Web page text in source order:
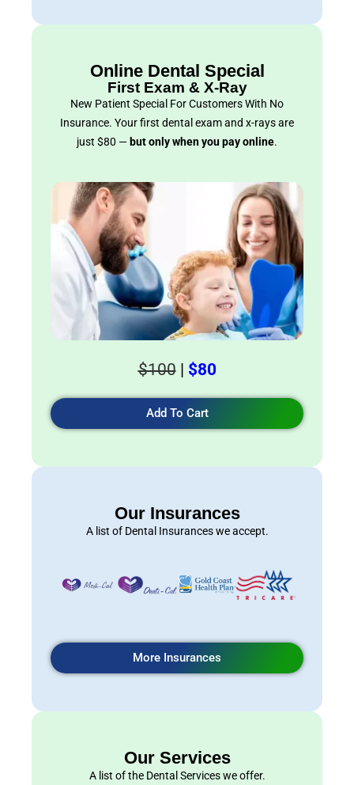
Online Dental Special
First Exam & X-Ray
New Patient Special For Customers With No
Insurance. Your first dental exam and x-rays are
just $80 — but only when you pay online.
$100 | $80
Add To Cart
Our Insurances
A list of Dental Insurances we accept.
More Insurances
Our Services
A list of the Dental Services we offer.